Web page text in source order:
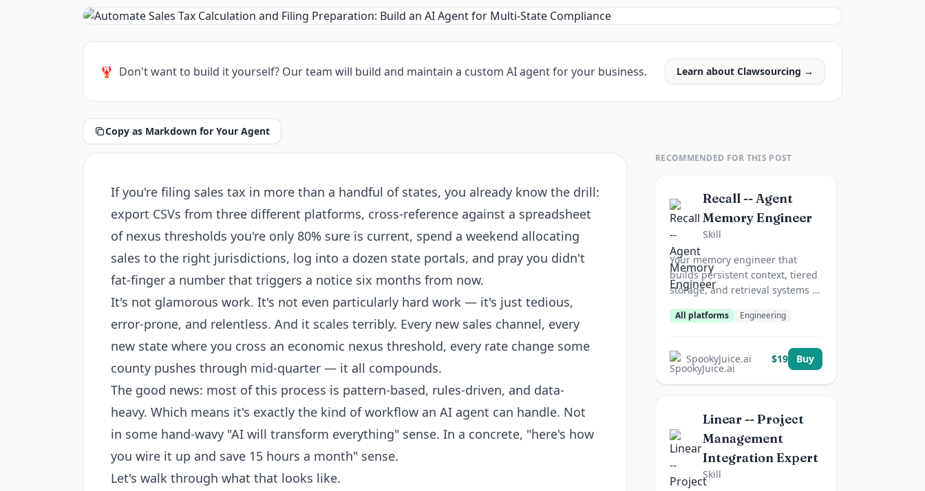
🦞 Don't want to build it yourself? Our team will build and maintain a custom AI agent for your business. Learn about Clawsourcing →
Copy as Markdown for Your Agent
If you're filing sales tax in more than a handful of states, you already know the drill:
export CSVs from three different platforms, cross-reference against a spreadsheet
of nexus thresholds you're only 80% sure is current, spend a weekend allocating
sales to the right jurisdictions, log into a dozen state portals, and pray you didn't
fat-finger a number that triggers a notice six months from now.
It's not glamorous work. It's not even particularly hard work — it's just tedious,
error-prone, and relentless. And it scales terribly. Every new sales channel, every
new state where you cross an economic nexus threshold, every rate change some
county pushes through mid-quarter — it all compounds.
The good news: most of this process is pattern-based, rules-driven, and data-
heavy. Which means it's exactly the kind of workflow an AI agent can handle. Not
in some hand-wavy "AI will transform everything" sense. In a concrete, "here's how
you wire it up and save 15 hours a month" sense.
Let's walk through what that looks like.
RECOMMENDED FOR THIS POST
Recall -- Agent
Memory Engineer
Skill
Your memory engineer that
builds persistent context, tiered
storage, and retrieval systems --
All platforms Engineering
SpookyJuice.ai $19 Buy
Linear -- Project
Management
Integration Expert
Skill